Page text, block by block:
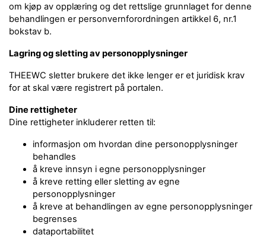
om kjøp av opplæring og det rettslige grunnlaget for denne
behandlingen er personvernforordningen artikkel 6, nr.1
bokstav b.
Lagring og sletting av personopplysninger
THEEWC sletter brukere det ikke lenger er et juridisk krav
for at skal være registrert på portalen.
Dine rettigheter
Dine rettigheter inkluderer retten til:
informasjon om hvordan dine personopplysninger
behandles
å kreve innsyn i egne personopplysninger
å kreve retting eller sletting av egne
personopplysninger
å kreve at behandlingen av egne personopplysninger
begrenses
dataportabilitet